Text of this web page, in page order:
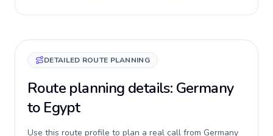
DETAILED ROUTE PLANNING
Route planning details: Germany
to Egypt
Use this route profile to plan a real call from Germany